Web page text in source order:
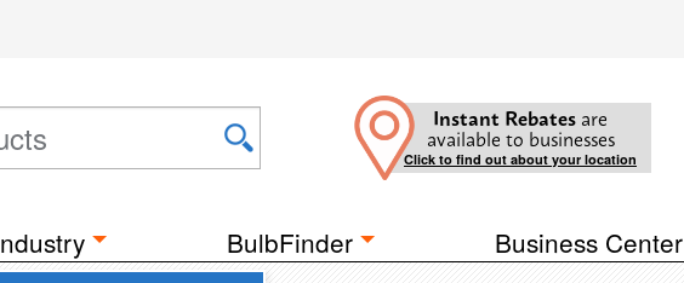
Instant Rebates are
available to businesses
Click to find out about your location
BulbFinder Business Center